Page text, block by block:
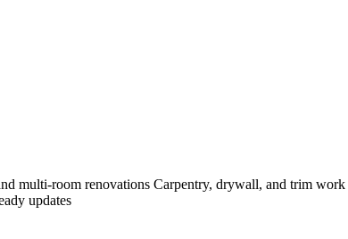
multi-room renovations Carpentry, drywall, and trim work
updates